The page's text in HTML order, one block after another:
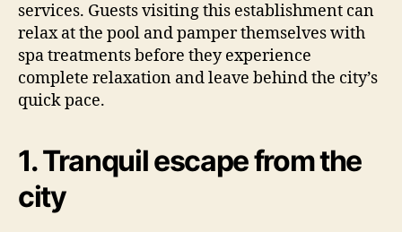
services. Guests visiting this establishment can
relax at the pool and pamper themselves with
spa treatments before they experience
complete relaxation and leave behind the city’s
quick pace.
1. Tranquil escape from the
city